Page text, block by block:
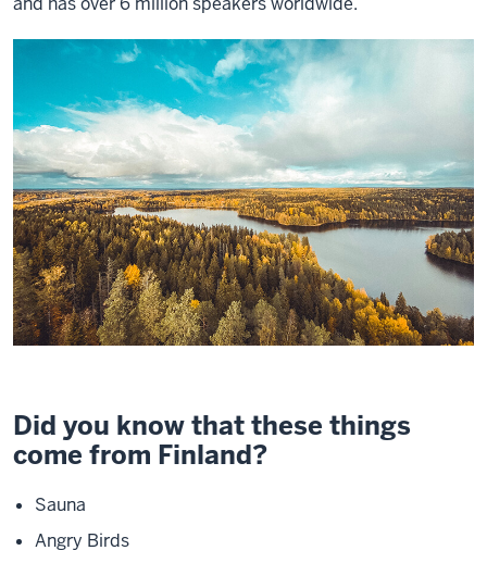
Did you know that these things
come from Finland?
Sauna
Angry Birds